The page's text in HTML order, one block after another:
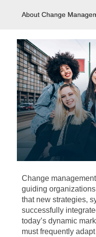
About Change
Change
guiding
that new strategies,
successfully
today’s dynamic
must frequently